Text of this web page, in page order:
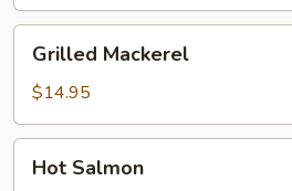
Mackerel
Grilled Mackerel
$14.95
Salmon
Hot Salmon